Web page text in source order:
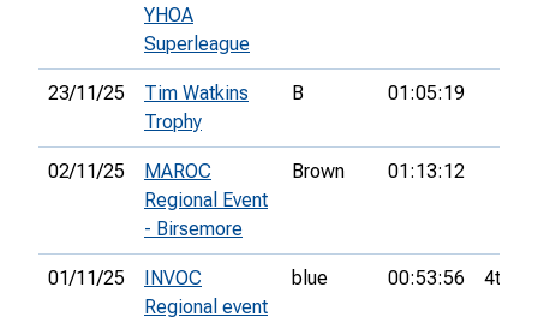
YHOA
Superleague
23/11/25
Tim Watkins
Trophy
B 01:05:19
02/11/25
MAROC
Regional Event
- Birsemore
Brown 01:13:12
01/11/25
INVOC
Regional event
blue 00:53:56 4th